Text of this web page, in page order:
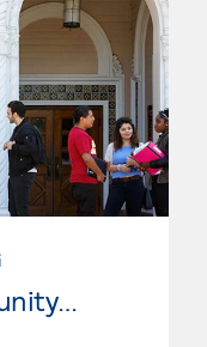
Glendale Community College